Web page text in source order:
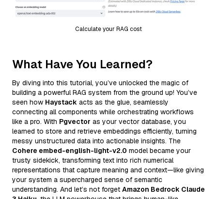
Calculate your RAG cost
What Have You Learned?
By diving into this tutorial, you’ve unlocked the magic of
building a powerful RAG system from the ground up! You’ve
seen how Haystack acts as the glue, seamlessly
connecting all components while orchestrating workflows
like a pro. With Pgvector as your vector database, you
learned to store and retrieve embeddings efficiently, turning
messy unstructured data into actionable insights. The
Cohere embed-english-light-v2.0 model became your
trusty sidekick, transforming text into rich numerical
representations that capture meaning and context—like giving
your system a supercharged sense of semantic
understanding. And let’s not forget Amazon Bedrock Claude